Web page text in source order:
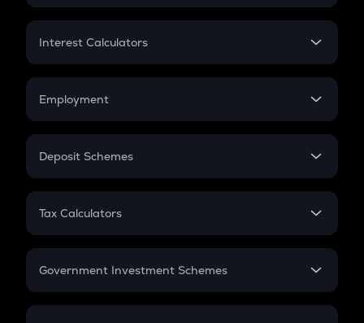
EMI
Credit Card EMI
Interest Calculators
Compound Interest
Employment
In-Hand Salary
PPF
Gratuity
Retirement
Deposit Schemes
FD
Tax Calculators
GST
Government Investment Schemes
Sukanya Samriddhu Yojana